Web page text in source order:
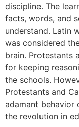
discipline. The
facts, words, and
understand. Latin
was considered
brain. Protestants
for keeping
the schools.
Protestants and
adamant behavior
the revolution in